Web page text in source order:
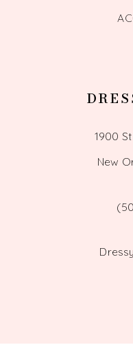
1900
New